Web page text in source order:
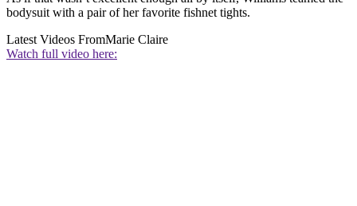
bodysuit with a pair of her favorite fishnet tights.
Latest Videos FromMarie Claire
Watch full video here: